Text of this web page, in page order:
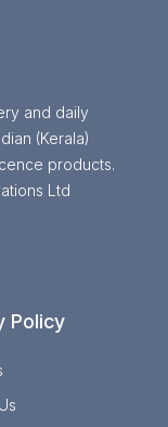
and daily
(Kerala)
products.
Ltd
Policy